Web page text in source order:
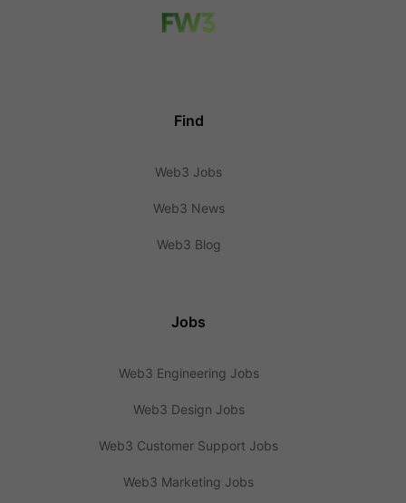
Find
Web3 Jobs
Web3 News
Web3 Blog
Jobs
Web3 Engineering Jobs
Web3 Design Jobs
Web3 Customer Support Jobs
Web3 Marketing Jobs